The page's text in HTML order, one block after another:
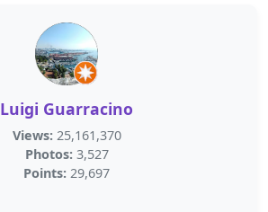
Luigi Guarracino
Views: 25,161,370
Photos: 3,527
Points: 29,697